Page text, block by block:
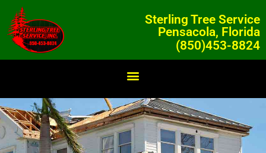
Sterling Tree Service
Pensacola, Florida
(850)453-8824